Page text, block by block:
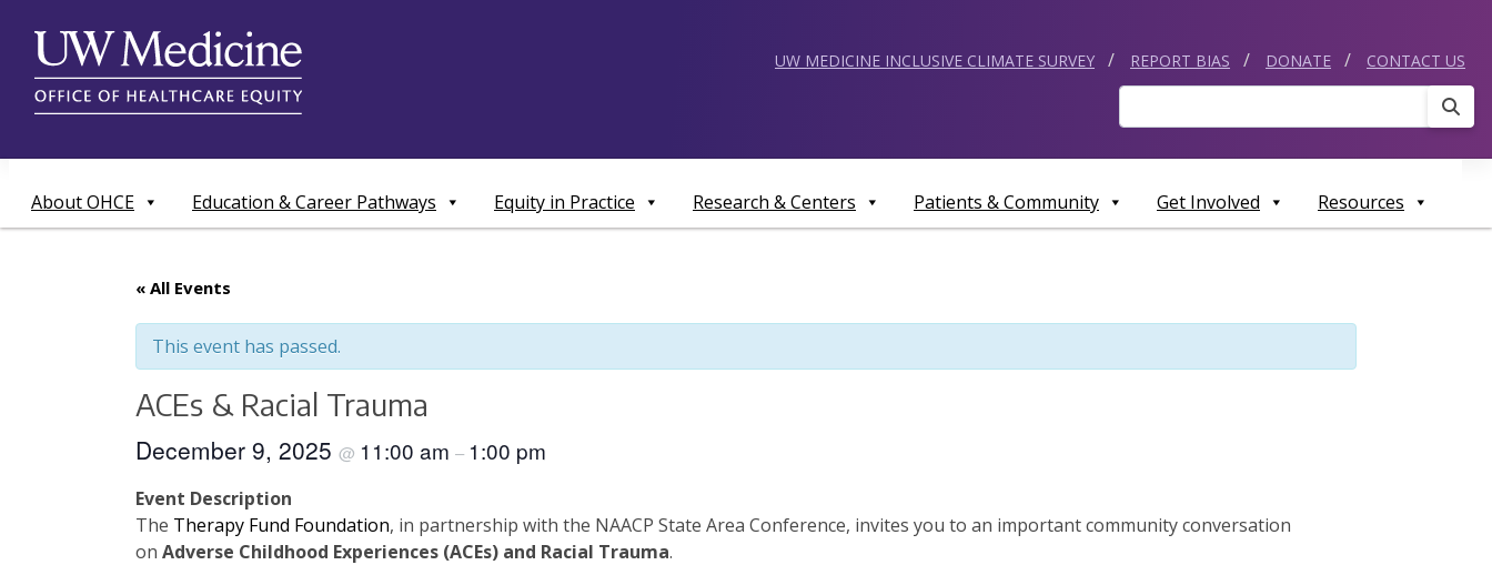
content
UW MEDICINE INCLUSIVE CLIMATE SURVEY REPORT BIAS DONATE CONTACT US
About OHCE Education & Career Pathways Equity in Practice Research & Centers Patients & Community Get Involved Resources
« All Events
This event has passed.
ACEs & Racial Trauma
December 9, 2025 @ 11:00 am – 1:00 pm
Event Description
The Therapy Fund Foundation, in partnership with the NAACP State Area Conference, invites you to an important community conversation
on Adverse Childhood Experiences (ACEs) and Racial Trauma.